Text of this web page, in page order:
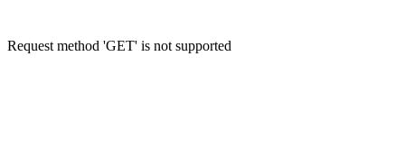
Request method 'GET' is not supported